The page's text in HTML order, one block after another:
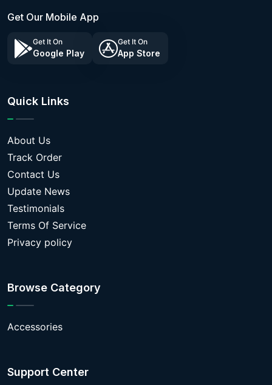
Get Our Mobile App
Get It On
Google Play
Get It On
App Store
Quick Links
About Us
Track Order
Contact Us
Update News
Testimonials
Terms Of Service
Privacy policy
Browse Category
Accessories
Support Center